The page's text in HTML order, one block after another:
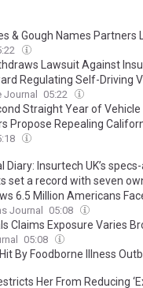
& Gough Names Partners
Lawsuit Against
Regulating Self-Driving
Journal 05:22
Straight Year of
Propose Repealing
Diary: Insurtech UK’s
set a record with seven
6.5 Million Americans
Journal 05:08
Claims Exposure Varies
05:08
By Foodborne Illness
Her From Reducing